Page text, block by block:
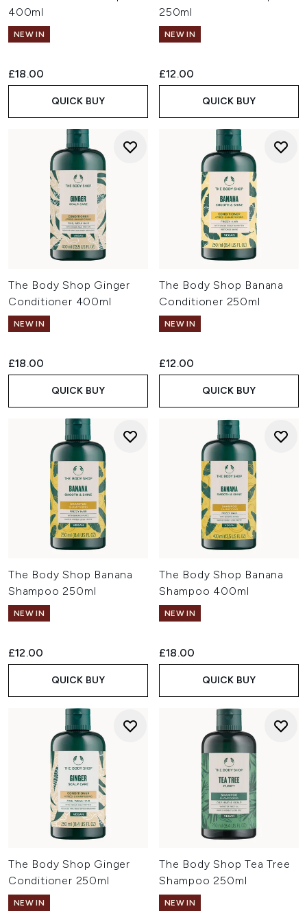
400ml
NEW IN
£18.00
QUICK BUY
250ml
NEW IN
£12.00
QUICK BUY
The Body Shop Ginger
Conditioner 400ml
NEW IN
£18.00
QUICK BUY
The Body Shop Banana
Conditioner 250ml
NEW IN
£12.00
QUICK BUY
The Body Shop Banana
Shampoo 250ml
NEW IN
£12.00
QUICK BUY
The Body Shop Banana
Shampoo 400ml
NEW IN
£18.00
QUICK BUY
The Body Shop Ginger
Conditioner 250ml
NEW IN
The Body Shop Tea Tree
Shampoo 250ml
NEW IN